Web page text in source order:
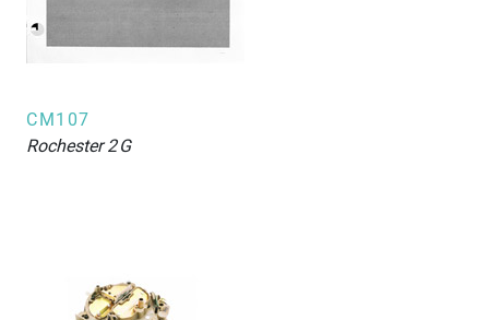
CM107
Rochester2G